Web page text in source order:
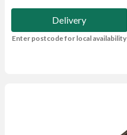
Delivery
Enter postcode for local availability